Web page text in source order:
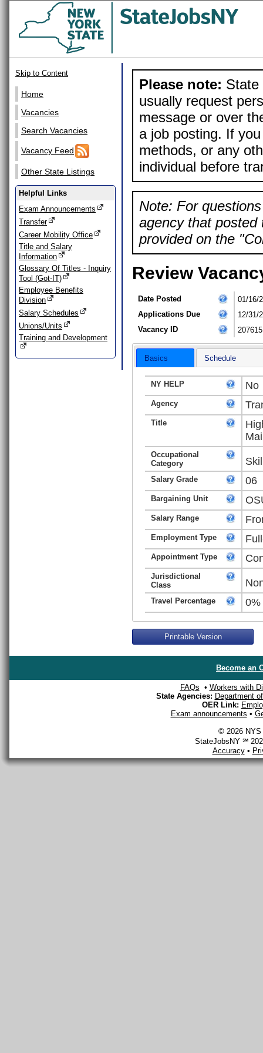
Skip to Content
Home
Vacancies
Search Vacancies
Vacancy Feed
Other State Listings
Helpful Links
Exam Announcements
Transfer
Career Mobility Office
Title and Salary
Information
Glossary Of Titles - Inquiry
Tool (Got-IT)
Employee Benefits
Division
Salary Schedules
Unions/Units
Training and Development
Please note: State
usually request
message or over
a job posting. If
methods, or any
individual before
Note: For
agency that posted
provided on the
Review
Date Posted
01/16/
Applications Due
12/31/
Vacancy ID
207615
Basics Schedule
NY HELP No
Agency
Title
Occupational
Category
Salary Grade 06
Bargaining Unit
Salary Range
Employment Type
Appointment Type
Jurisdictional
Class
Travel Percentage 0%
Printable Version
Become an
FAQs • Workers with
State Agencies: Department
OER Link:
Exam announcements •
© 2026 NYS
StateJobsNY ℠
Accuracy•